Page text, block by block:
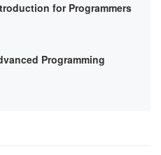
for Programmers
Programming